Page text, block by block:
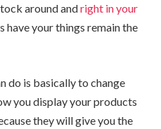
around andright in your
have your things remain the
do is basically to change
you display your products
they will give you the